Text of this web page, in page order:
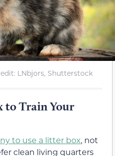
LNbjors, Shutterstock
to Train Your
to use a litter box, not
clean living quarters